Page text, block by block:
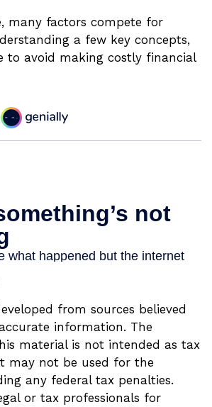
many factors compete for
a few key concepts,
to avoid making costly financial
from sources believed
information. The
material is not intended as tax
may not be used for the
any federal tax penalties.
or tax professionals for